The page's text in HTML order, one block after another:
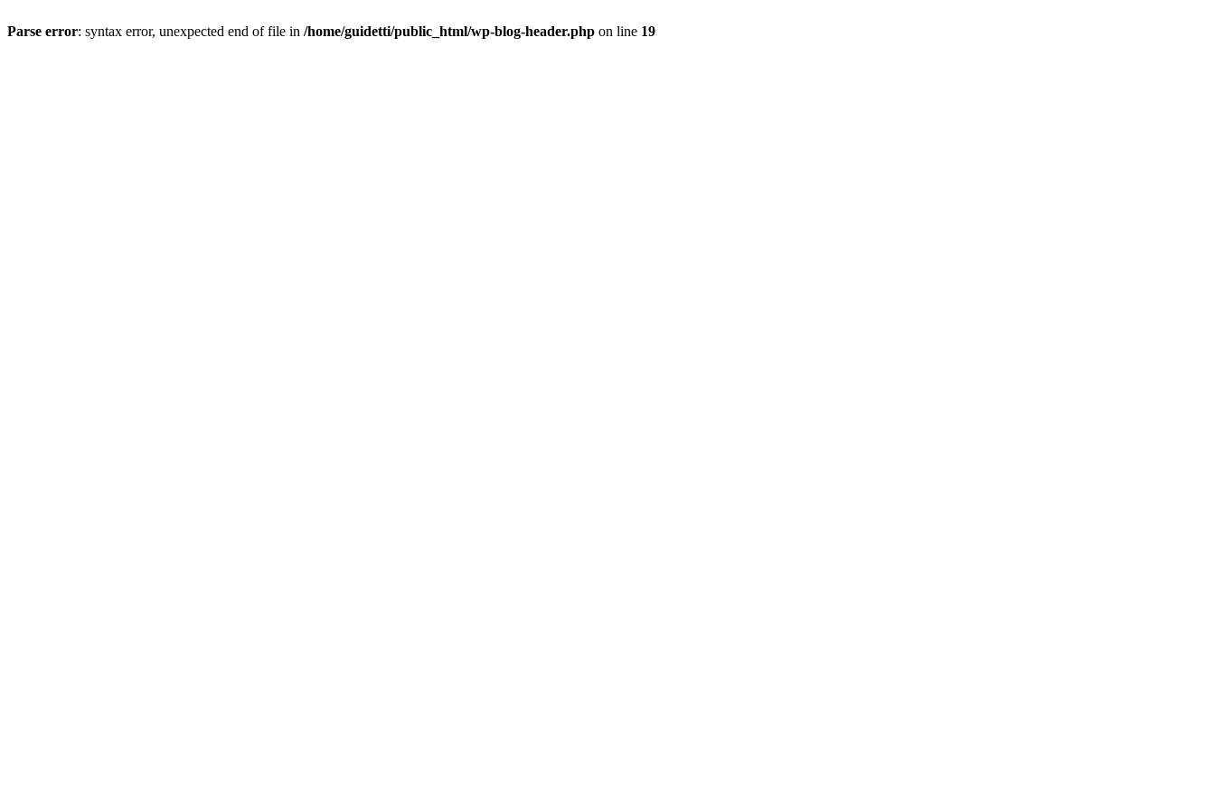
Parse error: syntax error, unexpected end of file in /home/guidetti/public_html/wp-blog-header.php on line 19